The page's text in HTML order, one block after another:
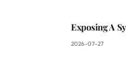
Exposing A
2026-07-27